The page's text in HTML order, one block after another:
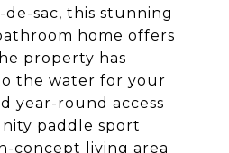
sac, this stunning
home offers
property has
the water for your
year-round access
paddle sport
concept living area